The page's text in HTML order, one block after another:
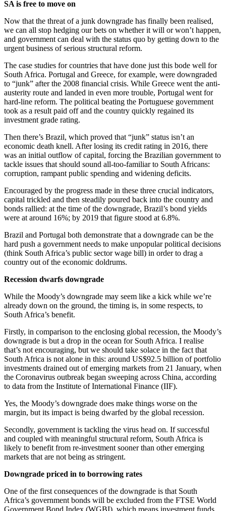
SA is free to move on
Now that the threat of a junk downgrade has finally been realised,
we can all stop hedging our bets on whether it will or won’t happen,
and government can deal with the status quo by getting down to the
urgent business of serious structural reform.
The case studies for countries that have done just this bode well for
South Africa. Portugal and Greece, for example, were downgraded
to “junk” after the 2008 financial crisis. While Greece went the anti-
austerity route and landed in even more trouble, Portugal went for
hard-line reform. The political beating the Portuguese government
took as a result paid off and the country quickly regained its
investment grade rating.
Then there’s Brazil, which proved that “junk” status isn’t an
economic death knell. After losing its credit rating in 2016, there
was an initial outflow of capital, forcing the Brazilian government to
tackle issues that should sound all-too-familiar to South Africans:
corruption, rampant public spending and widening deficits.
Encouraged by the progress made in these three crucial indicators,
capital trickled and then steadily poured back into the country and
bonds rallied: at the time of the downgrade, Brazil’s bond yields
were at around 16%; by 2019 that figure stood at 6.8%.
Brazil and Portugal both demonstrate that a downgrade can be the
hard push a government needs to make unpopular political decisions
(think South Africa’s public sector wage bill) in order to drag a
country out of the economic doldrums.
Recession dwarfs downgrade
While the Moody’s downgrade may seem like a kick while we’re
already down on the ground, the timing is, in some respects, to
South Africa’s benefit.
Firstly, in comparison to the enclosing global recession, the Moody’s
downgrade is but a drop in the ocean for South Africa. I realise
that’s not encouraging, but we should take solace in the fact that
South Africa is not alone in this: around US$92.5 billion of portfolio
investments drained out of emerging markets from 21 January, when
the Coronavirus outbreak began sweeping across China, according
to data from the Institute of International Finance (IIF).
Yes, the Moody’s downgrade does make things worse on the
margin, but its impact is being dwarfed by the global recession.
Secondly, government is tackling the virus head on. If successful
and coupled with meaningful structural reform, South Africa is
likely to benefit from re-investment sooner than other emerging
markets that are not being as stringent.
Downgrade priced in to borrowing rates
One of the first consequences of the downgrade is that South
Africa’s government bonds will be excluded from the FTSE World
Government Bond Index (WGBI), which means investment funds